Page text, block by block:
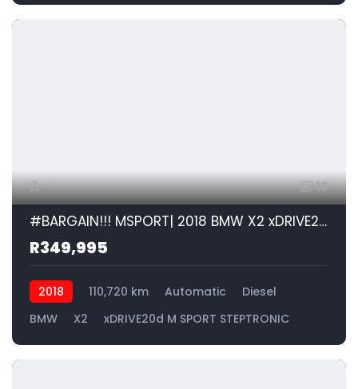
19
#BARGAIN!!! MSPORT| 2018 BMW X2 xDRIVE20d M SPORT STEPTRONIC id: 599105
R349,995
2018 110,720 km Automatic
Diesel
BMW
X2 xDRIVE20d M SPORT STEPTRONIC